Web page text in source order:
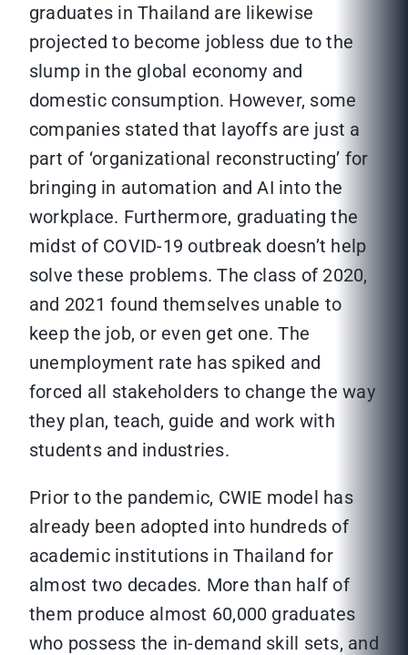
graduates in Thailand are likewise
projected to become jobless due to the
slump in the global economy and
domestic consumption. However, some
companies stated that layoffs are just a
part of ‘organizational reconstructing’ for
bringing in automation and AI into the
workplace. Furthermore, graduating the
midst of COVID-19 outbreak doesn’t help
solve these problems. The class of 2020,
and 2021 found themselves unable to
keep the job, or even get one. The
unemployment rate has spiked and
forced all stakeholders to change the way
they plan, teach, guide and work with
students and industries.
Prior to the pandemic, CWIE model has
already been adopted into hundreds of
academic institutions in Thailand for
almost two decades. More than half of
them produce almost 60,000 graduates
who possess the in-demand skill sets, and